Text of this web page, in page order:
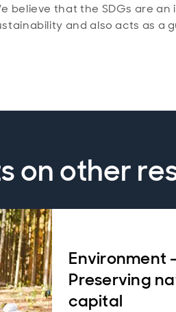
believe that the SDGs are
and also acts as a
on other
Environment -
Preserving
capital